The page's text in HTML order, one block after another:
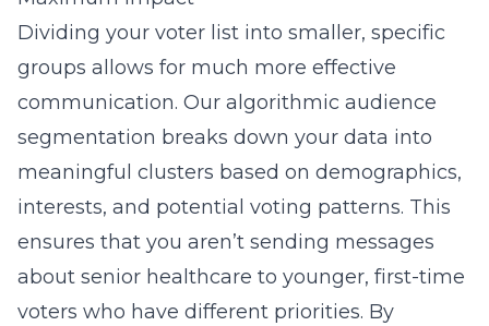
Dividing your voter list into smaller, specific
groups allows for much more effective
communication. Our algorithmic audience
segmentation breaks down your data into
meaningful clusters based on demographics,
interests, and potential voting patterns. This
ensures that you aren’t sending messages
about senior healthcare to younger, first-time
voters who have different priorities. By